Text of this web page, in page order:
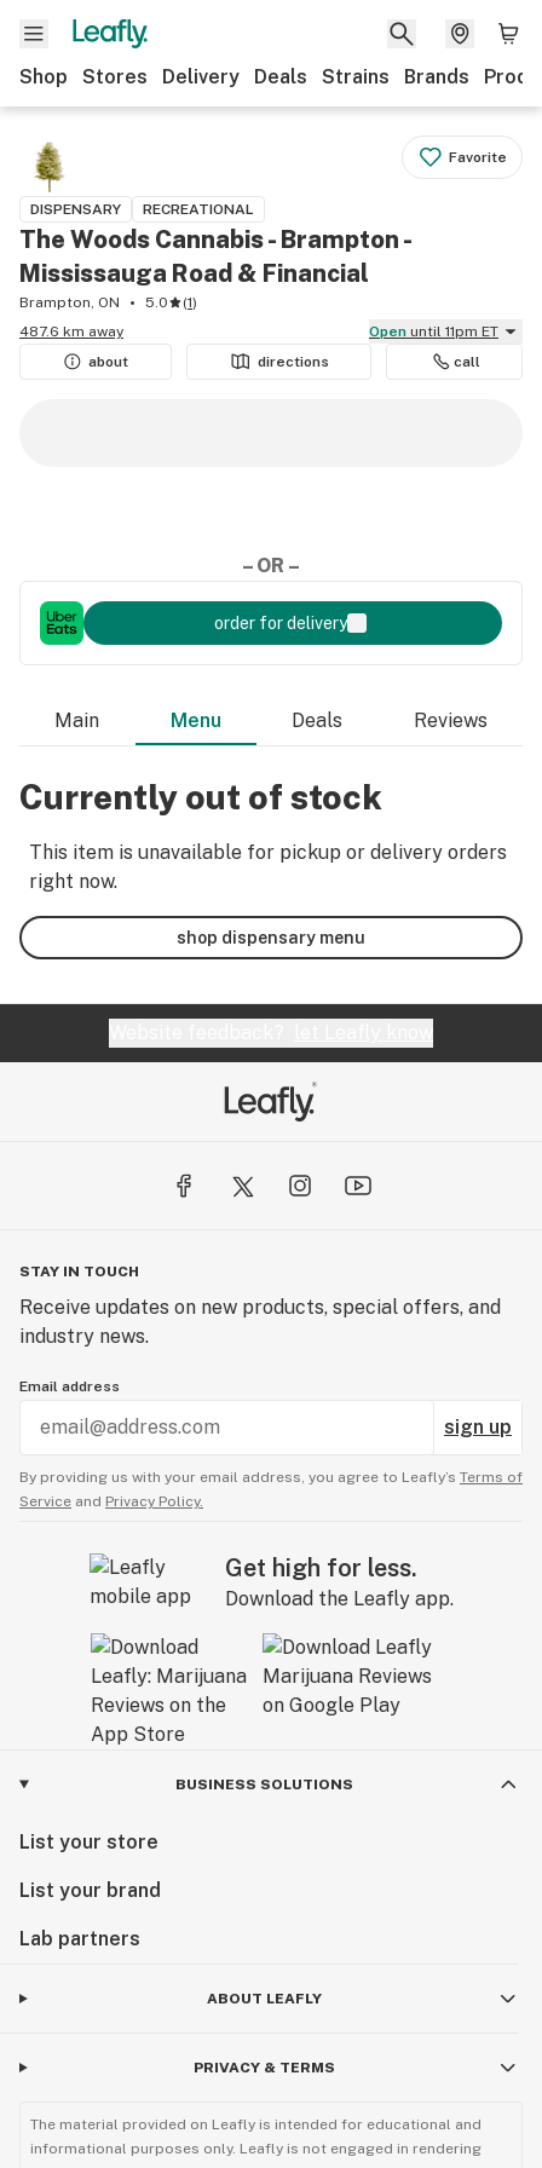
Shop Stores Delivery Deals Strains Brands
Favorite
DISPENSARY RECREATIONAL
The Woods Cannabis - Brampton -
Mississauga Road & Financial
Brampton, ON 5.0 (1)
487.6 km away
Open until 11pm ET
about
directions call
– OR –
order for delivery
Main Menu Deals Reviews
Currently out of stock
This item is unavailable for pickup or delivery orders
right now.
shop dispensary menu
STAY IN TOUCH
Receive updates on new products, special offers, and
industry news.
Email address
sign up
By providing us with your email address, you agree to Leafly’s Terms of
Service and Privacy Policy.
Get high for less.
Download the Leafly app.
BUSINESS SOLUTIONS
List your store
List your brand
Lab partners
ABOUT LEAFLY
PRIVACY & TERMS
The material provided on Leafly is intended for educational and
informational purposes only. Leafly is not engaged in rendering